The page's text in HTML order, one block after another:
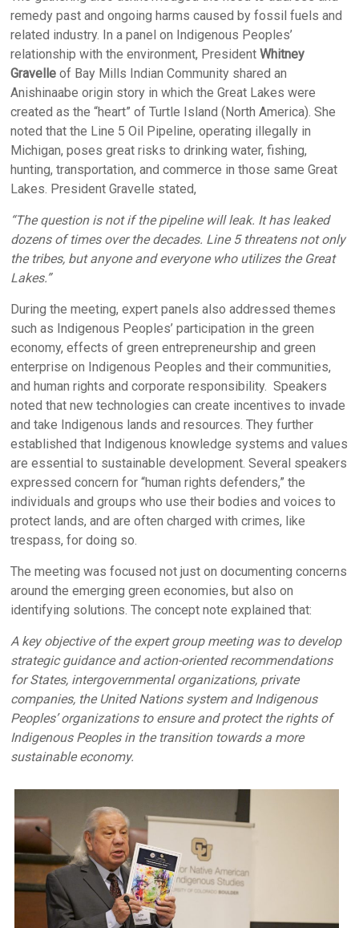
remedy past and ongoing harms caused by fossil fuels and
related industry. In a panel on Indigenous Peoples’
relationship with the environment, PresidentWhitney
Gravelle of Bay Mills Indian Community shared an
Anishinaabe origin story in which the Great Lakes were
created as the “heart” of Turtle Island (North America). She
noted that the Line 5 Oil Pipeline, operating illegally in
Michigan, poses great risks to drinking water, fishing,
hunting, transportation, and commerce in those same Great
Lakes. President Gravelle stated,
“The question is not if the pipeline will leak. It has leaked
dozens of times over the decades. Line 5 threatens not only
the tribes, but anyone and everyone who utilizes the Great
Lakes.”
During the meeting, expert panels also addressed themes
such as Indigenous Peoples’ participation in the green
economy, effects of green entrepreneurship and green
enterprise on Indigenous Peoples and their communities,
and human rights and corporate responsibility. Speakers
noted that new technologies can create incentives to invade
and take Indigenous lands and resources. They further
established that Indigenous knowledge systems and values
are essential to sustainable development. Several speakers
expressed concern for “human rights defenders,” the
individuals and groups who use their bodies and voices to
protect lands, and are often charged with crimes, like
trespass, for doing so.
The meeting was focused not just on documenting concerns
around the emerging green economies, but also on
identifying solutions. The concept note explained that:
A key objective of the expert group meeting was to develop
strategic guidance and action-oriented recommendations
for States, intergovernmental organizations, private
companies, the United Nations system and Indigenous
Peoples’ organizations to ensure and protect the rights of
Indigenous Peoples in the transition towards a more
sustainable economy.